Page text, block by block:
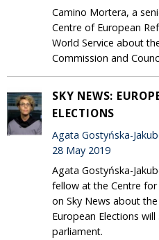
Camino Mortera, a
Centre of European
World Service about
Commission and
SKY NEWS:
ELECTIONS
Agata Gostyńska-
28 May 2019
Agata Gostyńska-
fellow at the Centre
on Sky News about
European Elections
parliament.